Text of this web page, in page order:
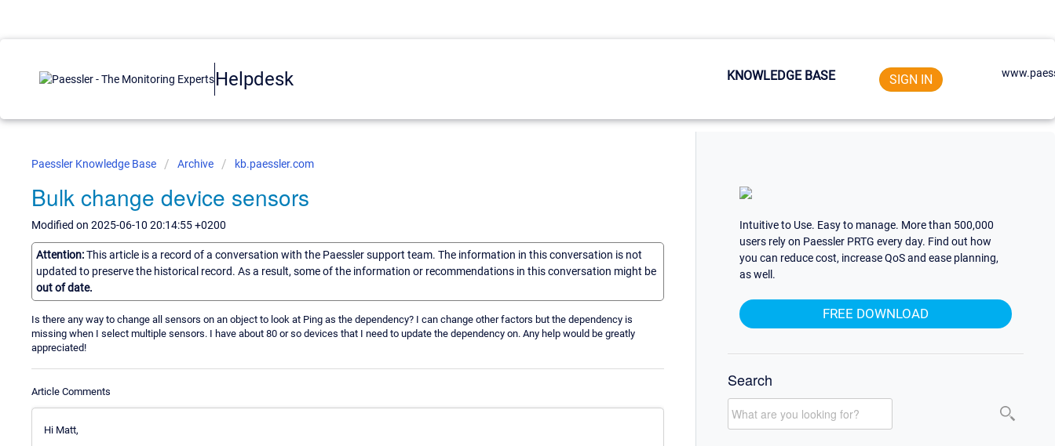
Helpdesk KNOWLEDGE BASE SIGN IN
Paessler Knowledge Base Archive kb.paessler.com
Bulk change device sensors
Modified on 2025-06-10 20:14:55 +0200
Attention:This article is a record of a conversation with the Paessler support team. The information in this conversation is not
updated to preserve the historical record. As a result, some of the information or recommendations in this conversation might be
out of date.
Is there any way to change all sensors on an object to look at Ping as the dependency? I can change other factors but the dependency is
missing when I select multiple sensors. I have about 80 or so devices that I need to update the dependency on. Any help would be greatly
appreciated!
Article Comments
Hi Matt,
Intuitive to Use. Easy to manage. More than 500,000
users rely on Paessler PRTG every day. Find out how
you can reduce cost, increase QoS and ease planning,
as well.
FREE DOWNLOAD
Search